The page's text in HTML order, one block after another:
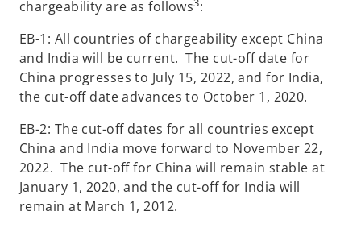
chargeability are as follows :
EB-1: All countries of chargeability except China
and India will be current. The cut-off date for
China progresses to July 15, 2022, and for India,
the cut-off date advances to October 1, 2020.
EB-2: The cut-off dates for all countries except
China and India move forward to November 22,
2022. The cut-off for China will remain stable at
January 1, 2020, and the cut-off for India will
remain at March 1, 2012.